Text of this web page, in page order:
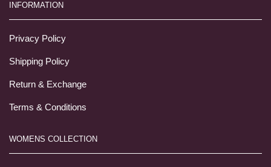
INFORMATION
Privacy Policy
Shipping Policy
Return & Exchange
Terms & Conditions
WOMENS COLLECTION